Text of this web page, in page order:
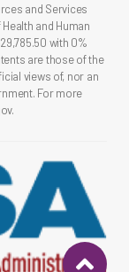
and Services
and Human
with 0%
are those of the
views of, nor an
For more